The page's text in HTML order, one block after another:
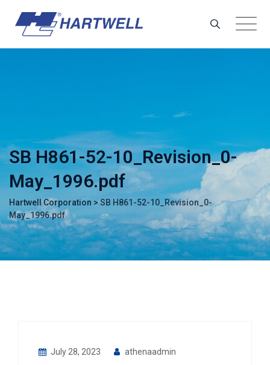
content
SB H861-52-10_Revision_0-
May_1996.pdf
Hartwell Corporation >SB H861-52-10_Revision_0-
May_1996.pdf
July 28, 2023 athenaadmin